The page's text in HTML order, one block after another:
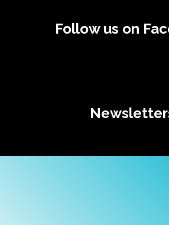
Follow us on